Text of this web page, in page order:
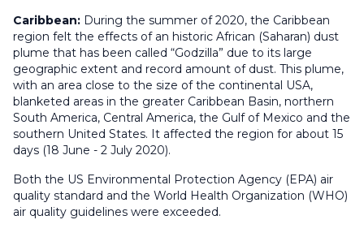
Caribbean: During the summer of 2020, the Caribbean
region felt the effects of an historic African (Saharan) dust
plume that has been called “Godzilla” due to its large
geographic extent and record amount of dust. This plume,
with an area close to the size of the continental USA,
blanketed areas in the greater Caribbean Basin, northern
South America, Central America, the Gulf of Mexico and the
southern United States. It affected the region for about 15
days (18 June - 2 July 2020).
Both the US Environmental Protection Agency (EPA) air
quality standard and the World Health Organization (WHO)
air quality guidelines were exceeded.